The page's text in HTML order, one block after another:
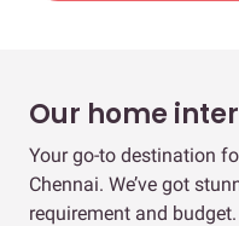
Our home
Your go-to destination
Chennai. We’ve got
requirement and budget.